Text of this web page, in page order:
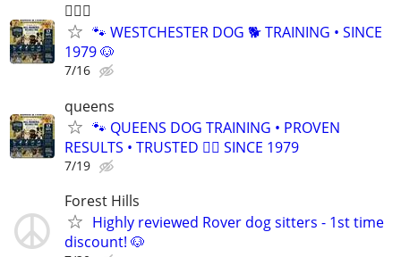
🐕‍🦺🐶
🐾 WESTCHESTER DOG 🐕 TRAINING • SINCE
1979 🐶
7/16
queens
🐾 QUEENS DOG TRAINING • PROVEN
RESULTS • TRUSTED 🐕‍🦺 SINCE 1979
7/19
Forest Hills
Highly reviewed Rover dog sitters - 1st time
discount! 🐶